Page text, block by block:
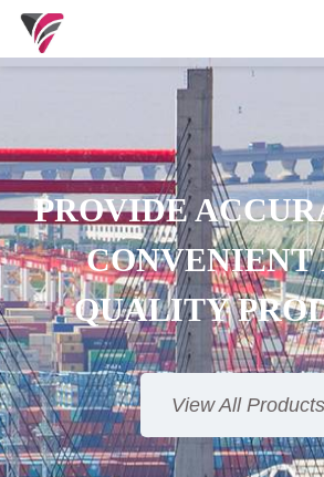
SUPERIOR
COMPETITIVE
TIMELY
View All Products